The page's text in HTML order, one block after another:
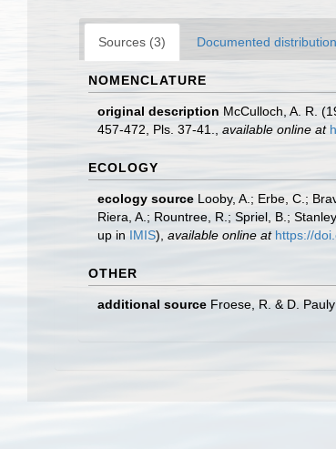
Sources (3) Documented
NOMENCLATURE
original description McCulloch, A. R.
457-472, Pls. 37-41.
available online at
ECOLOGY
ecology source Looby, A.; Erbe, C.;
Riera, A.; Rountree, R.; Spriel, B.;
up in IMIS), available online at https://
OTHER
additional source Froese, R. & D.